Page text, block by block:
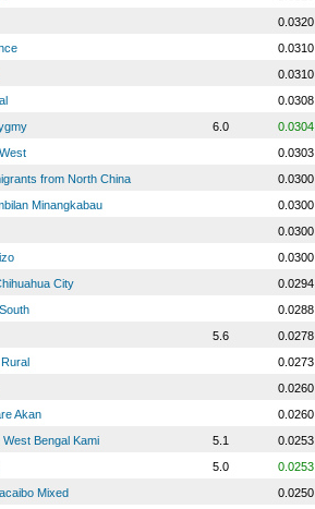
0.0320
0.0310
0.0310
0.0308
6.0
0.0304
0.0303
from North China
0.0300
Minangkabau
0.0300
0.0300
0.0300
City
0.0294
0.0288
5.6
0.0278
0.0273
0.0260
Akan
0.0260
Bengal Kami
5.1
0.0253
5.0
0.0253
Mixed
0.0250